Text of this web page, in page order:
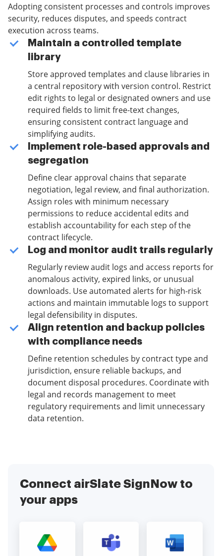
Adopting consistent processes and controls improves
security, reduces disputes, and speeds contract
execution across teams.
Maintain a controlled template
library
Store approved templates and clause libraries in
a central repository with version control. Restrict
edit rights to legal or designated owners and use
required fields to limit free-text changes,
ensuring consistent contract language and
simplifying audits.
Implement role-based approvals and
segregation
Define clear approval chains that separate
negotiation, legal review, and final authorization.
Assign roles with minimum necessary
permissions to reduce accidental edits and
establish accountability for each step of the
contract lifecycle.
Log and monitor audit trails regularly
Regularly review audit logs and access reports for
anomalous activity, expired links, or unusual
downloads. Use automated alerts for high-risk
actions and maintain immutable logs to support
legal defensibility in disputes.
Align retention and backup policies
with compliance needs
Define retention schedules by contract type and
jurisdiction, ensure reliable backups, and
document disposal procedures. Coordinate with
legal and records management to meet
regulatory requirements and limit unnecessary
data retention.
Connect airSlate SignNow to
your apps